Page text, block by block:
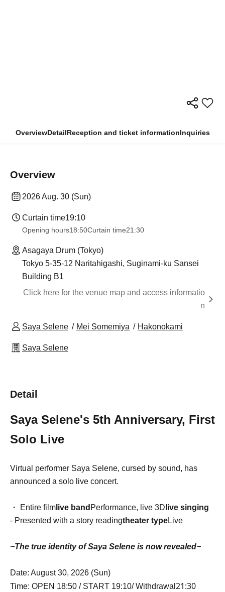
OverviewDetailReception and ticket informationInquiries
Overview
2026 Aug. 30 (Sun)
Curtain time19:10
Opening hours18:50Curtain time21:30
Asagaya Drum (Tokyo)
Tokyo 5-35-12 Naritahigashi, Suginami-ku Sansei
Building B1
Click here for the venue map and access informatio
n
Saya Selene Mei Somemiya Hakonokami
Saya Selene
Detail
Saya Selene's 5th Anniversary, First
Solo Live
Virtual performer Saya Selene, cursed by sound, has
announced a solo live concert.
・ Entire film live band Performance, live 3D live singing
- Presented with a story readingtheater typeLive
~The true identity of Saya Selene is now revealed~
Date: August 30, 2026 (Sun)
Time: OPEN 18:50 / START 19:10/ Withdrawal 21:30